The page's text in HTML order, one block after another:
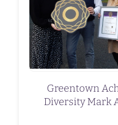
Greentown
Diversity Mark